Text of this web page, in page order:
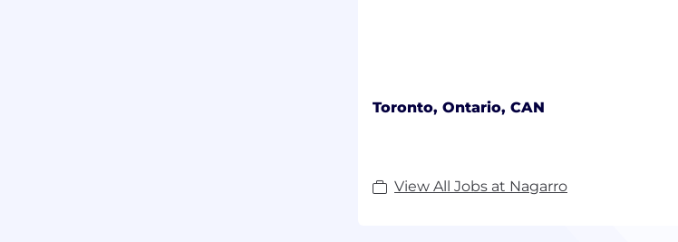
Toronto, Ontario, CAN
View All Jobs at Nagarro